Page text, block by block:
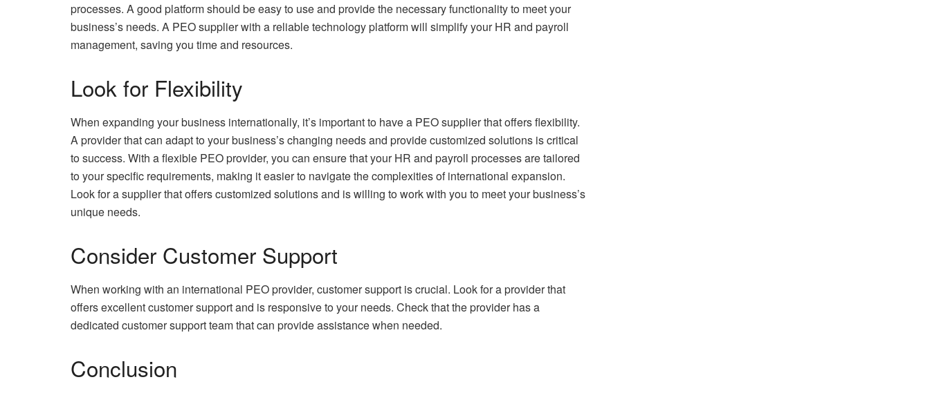
processes. A good platform should be easy to use and provide the necessary functionality to meet your
business’s needs. A PEO supplier with a reliable technology platform will simplify your HR and payroll
management, saving you time and resources.
Look for Flexibility
When expanding your business internationally, it’s important to have a PEO supplier that offers flexibility.
A provider that can adapt to your business’s changing needs and provide customized solutions is critical
to success. With a flexible PEO provider, you can ensure that your HR and payroll processes are tailored
to your specific requirements, making it easier to navigate the complexities of international expansion.
Look for a supplier that offers customized solutions and is willing to work with you to meet your business’s
unique needs.
Consider Customer Support
When working with an international PEO provider, customer support is crucial. Look for a provider that
offers excellent customer support and is responsive to your needs. Check that the provider has a
dedicated customer support team that can provide assistance when needed.
Conclusion